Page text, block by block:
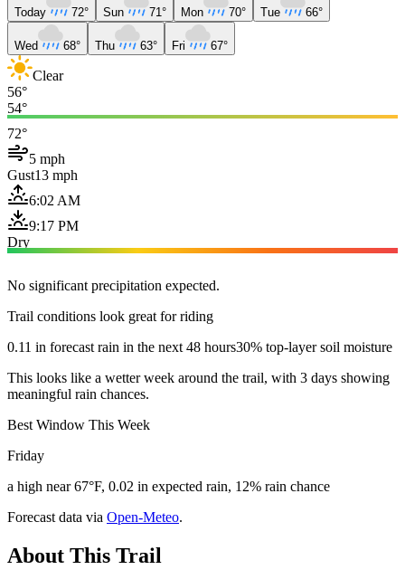
Today 72° Sun 71° Mon 70° Tue 66°
Wed 68° Thu 63° Fri 67°
Clear
56°
54°
72°
5 mph
Gust13 mph
6:02 AM
9:17 PM
Dry
No significant precipitation expected.
Trail conditions look great for riding
0.11 in forecast rain in the next 48 hours30% top-layer soil moisture
This looks like a wetter week around the trail, with 3 days showing
meaningful rain chances.
Best Window This Week
Friday
a high near 67°F, 0.02 in expected rain, 12% rain chance
Forecast data via Open-Meteo.
About This Trail